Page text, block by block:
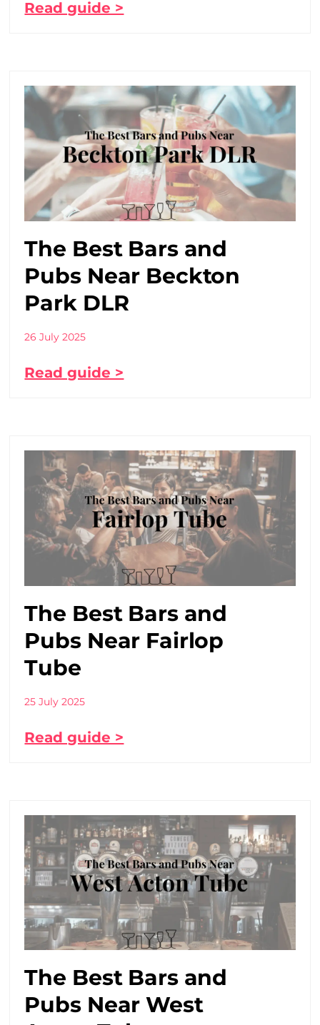
Read guide >
The Best Bars and
Pubs Near Beckton
Park DLR
26 July 2025
Read guide >
The Best Bars and
Pubs Near Fairlop
Tube
25 July 2025
Read guide >
The Best Bars and
Pubs Near West